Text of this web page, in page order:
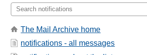
The Mail Archive home
notifications - all messages